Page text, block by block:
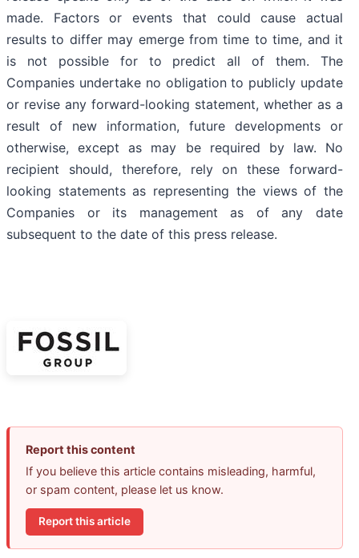
made. Factors or events that could cause actual
results to differ may emerge from time to time, and it
is not possible for to predict all of them. The
Companies undertake no obligation to publicly update
or revise any forward-looking statement, whether as a
result of new information, future developments or
otherwise, except as may be required by law. No
recipient should, therefore, rely on these forward-
looking statements as representing the views of the
Companies or its management as of any date
subsequent to the date of this press release.
Report this content
If you believe this article contains misleading, harmful,
or spam content, please let us know.
Report this article